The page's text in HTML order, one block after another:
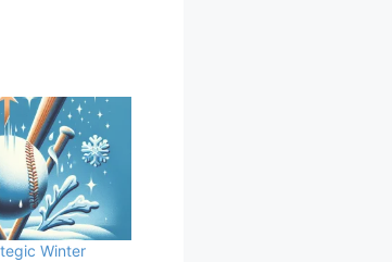
Winter